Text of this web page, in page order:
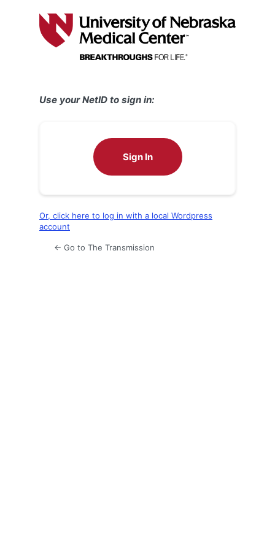
Use your NetID to sign in:
Sign In
Or, click here to log in with a local Wordpress
account
← Go to The Transmission